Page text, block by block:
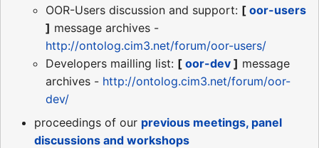
OOR-Users discussion and support: [ oor-users
] message archives -
http://ontolog.cim3.net/forum/oor-users/
Developers mailling list: [ oor-dev ] message
archives - http://ontolog.cim3.net/forum/oor-
dev/
proceedings of our previous meetings, panel
discussions and workshops